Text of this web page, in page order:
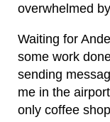
overwhelmed
Waiting for
some work
sending
me in the
only coffee